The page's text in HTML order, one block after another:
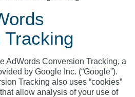
AdWords Conversion Tracking, a
by Google Inc. (“Google”).
Tracking also uses “cookies”
allow analysis of your use of